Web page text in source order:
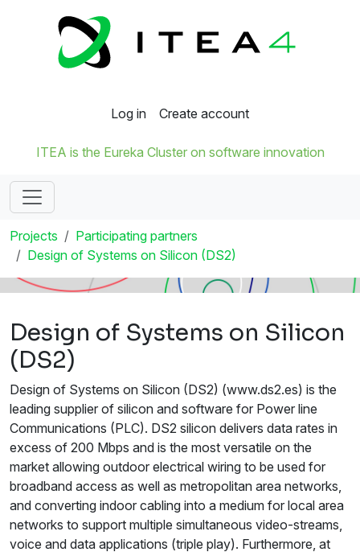
Log in Create account
ITEA is the Eureka Cluster on software innovation
Projects
Participating partners
Design of Systems on Silicon (DS2)
Design of Systems on Silicon
(DS2)
Design of Systems on Silicon (DS2) (www.ds2.es) is the
leading supplier of silicon and software for Power line
Communications (PLC). DS2 silicon delivers data rates in
excess of 200 Mbps and is the most versatile on the
market allowing outdoor electrical wiring to be used for
broadband access as well as metropolitan area networks,
and converting indoor cabling into a medium for local area
networks to support multiple simultaneous video-streams,
voice and data applications (triple play). Furthermore, at